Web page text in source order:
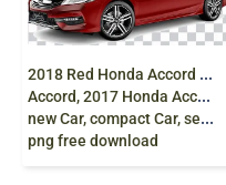
2
018 Red Honda Accord Car, 2013 Honda
Accord, 2017 Honda Accord, Accord Sport SE,
new Car, compact Car, sedan, car
png free download